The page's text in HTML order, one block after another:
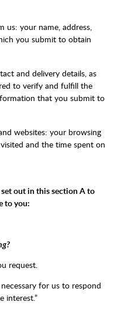
your name, address,
you submit to obtain
and delivery details, as
to verify and fulfill the
that you submit to
websites: your browsing
and the time spent on
out in this section A to
to you:
request.
for us to respond
interest.”